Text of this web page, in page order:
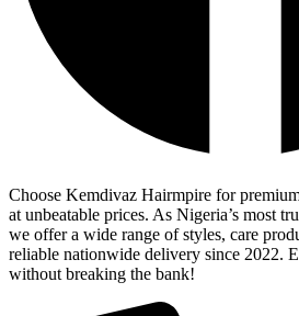
Choose Kemdivaz Hairmpire for
at unbeatable prices. As Nigeria’s most
we offer a wide range of styles, care
reliable nationwide delivery since 2022.
without breaking the bank!